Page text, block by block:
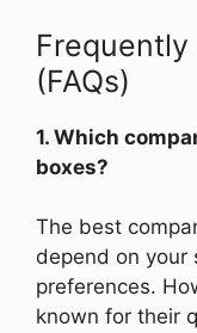
(FAQs)
1. Which
boxes?
The best
depend on your
preferences.
known for their